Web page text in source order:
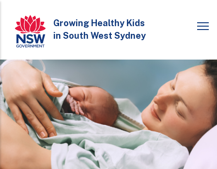
main
content
Growing Healthy Kids
in South West Sydney